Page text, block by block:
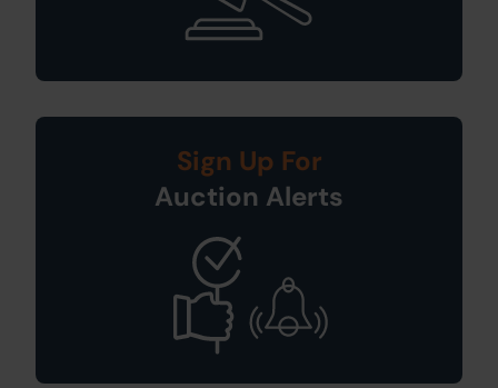
Sign Up For
Auction Alerts